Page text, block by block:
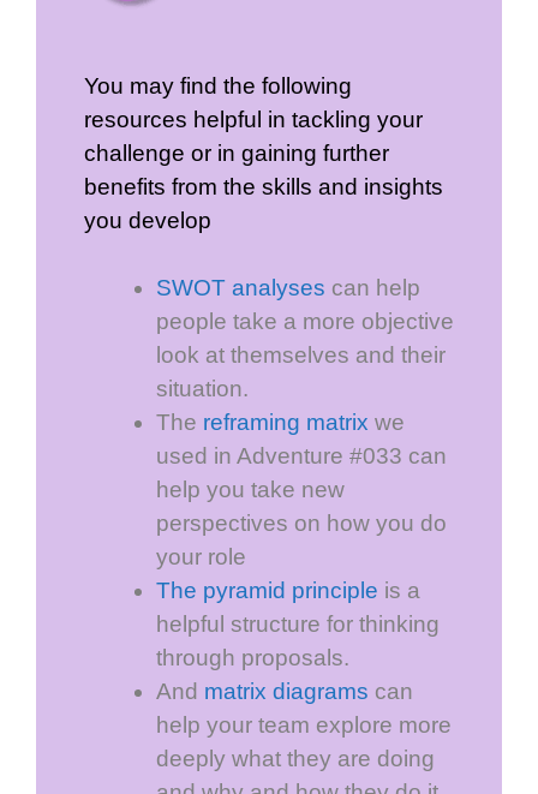
You may find the following
resources helpful in tackling your
challenge or in gaining further
benefits from the skills and insights
you develop
SWOT analyses can help
people take a more objective
look at themselves and their
situation.
The reframing matrix we
used in Adventure #033 can
help you take new
perspectives on how you do
your role
The pyramid principle is a
helpful structure for thinking
through proposals.
And matrix diagrams can
help your team explore more
deeply what they are doing